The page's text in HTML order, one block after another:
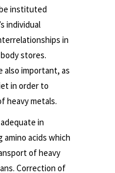
instituted
individual
in
stores.
also important, as
in order to
heavy metals.
in
acids which
of heavy
Correction of